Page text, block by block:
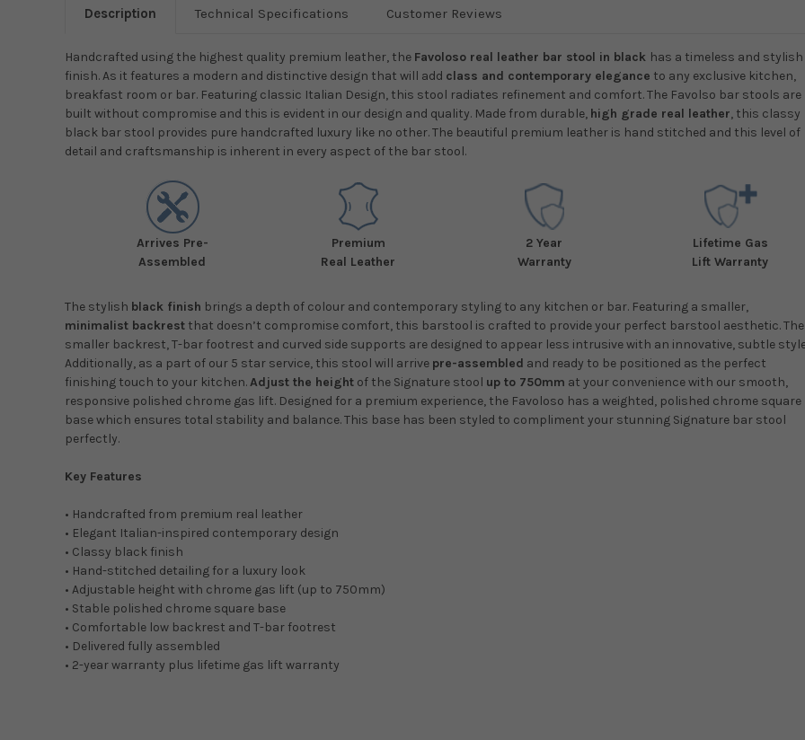
Description Technical Specifications Customer Reviews
Handcrafted using the highest quality premium leather, the Favoloso real leather bar stool in black has a timeless and stylish
finish. As it features a modern and distinctive design that will add class and contemporary elegance to any exclusive kitchen,
breakfast room or bar. Featuring classic Italian Design, this stool radiates refinement and comfort. The Favolso bar stools are
built without compromise and this is evident in our design and quality. Made from durable, high grade real leather, this classy
black bar stool provides pure handcrafted luxury like no other. The beautiful premium leather is hand stitched and this level of
detail and craftsmanship is inherent in every aspect of the bar stool.
Arrives Pre-
Assembled
Premium
Real Leather
2 Year
Warranty
Lifetime Gas
Lift Warranty
The stylish black finish brings a depth of colour and contemporary styling to any kitchen or bar. Featuring a smaller,
minimalist backrest that doesn’t compromise comfort, this barstool is crafted to provide your perfect barstool aesthetic. The
smaller backrest, T-bar footrest and curved side supports are designed to appear less intrusive with an innovative, subtle
Additionally, as a part of our 5 star service, this stool will arrive pre-assembled and ready to be positioned as the perfect
finishing touch to your kitchen.Adjust the height of the Signature stool up to 750mm at your convenience with our smooth,
responsive polished chrome gas lift. Designed for a premium experience, the Favoloso has a weighted, polished chrome square
base which ensures total stability and balance. This base has been styled to compliment your stunning Signature bar stool
perfectly.
Key Features
• Handcrafted from premium real leather
• Elegant Italian-inspired contemporary design
• Classy black finish
• Hand-stitched detailing for a luxury look
• Adjustable height with chrome gas lift (up to 750mm)
• Stable polished chrome square base
• Comfortable low backrest and T-bar footrest
• Delivered fully assembled
• 2-year warranty plus lifetime gas lift warranty